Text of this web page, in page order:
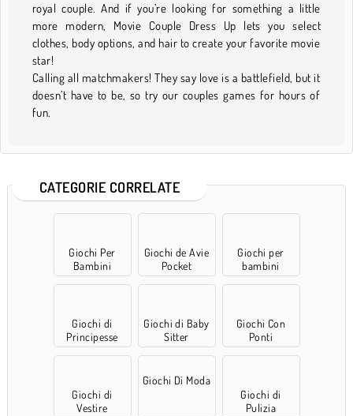
royal couple. And if you’re looking for something a little
more modern, Movie Couple Dress Up lets you select
clothes, body options, and hair to create your favorite movie
star!
Calling all matchmakers! They say love is a battlefield, but it
doesn’t have to be, so try our couples games for hours of
fun.
CATEGORIE CORRELATE
Giochi Per
Bambini
Giochi de Avie
Pocket
Giochi per
bambini
Giochi di
Principesse
Giochi di Baby
Sitter
Giochi Con
Ponti
Giochi di
Vestire
Giochi Di Moda
Giochi di
Pulizia